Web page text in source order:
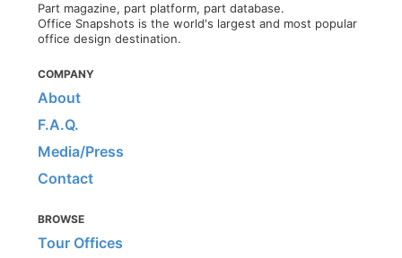
Part magazine, part platform, part database.
Office Snapshots is the world's largest and most popular
office design destination.
COMPANY
About
F.A.Q.
Media/Press
Contact
BROWSE
Tour Offices